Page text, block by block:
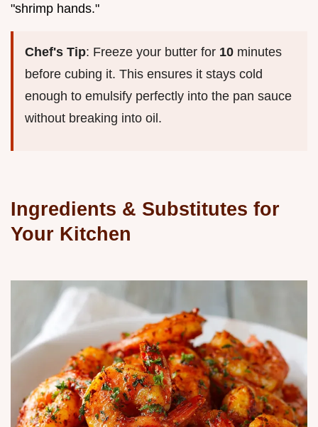
"shrimp hands."
Chef's Tip: Freeze your butter for 10 minutes
before cubing it. This ensures it stays cold
enough to emulsify perfectly into the pan sauce
without breaking into oil.
Ingredients & Substitutes for
Your Kitchen